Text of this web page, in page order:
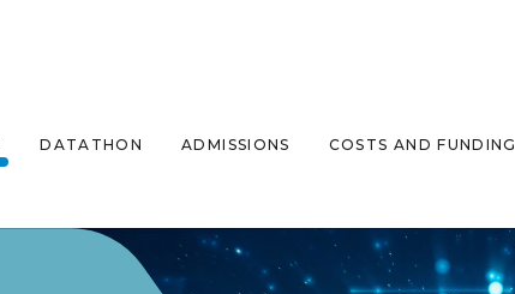
DATATHON ADMISSIONS COSTS AND FUNDING